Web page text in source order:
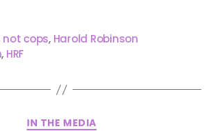
not cops, Harold Robinson
, HRF
IN THE MEDIA